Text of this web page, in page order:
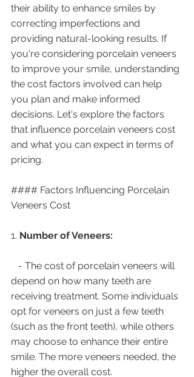
their ability to enhance smiles by
correcting imperfections and
providing natural-looking results. If
you're considering porcelain veneers
to improve your smile, understanding
the cost factors involved can help
you plan and make informed
decisions. Let's explore the factors
that influence porcelain veneers cost
and what you can expect in terms of
pricing.
#### Factors Influencing Porcelain
Veneers Cost
1. Number of Veneers:
depend on how many teeth are
receiving treatment. Some individuals
opt for veneers on just a few teeth
(such as the front teeth), while others
may choose to enhance their entire
smile. The more veneers needed, the
higher the overall cost.